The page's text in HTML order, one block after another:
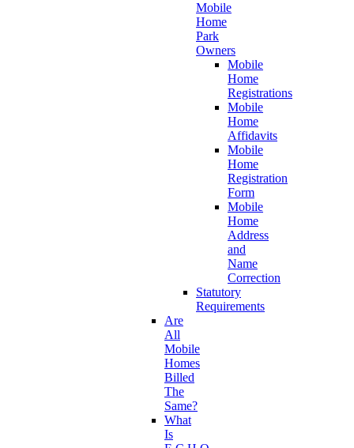
Mobile
Home
Park
Owners
Mobile
Home
Registrations
Mobile
Home
Affidavits
Mobile
Home
Registration
Form
Mobile
Home
Address
and
Name
Correction
Statutory
Requirements
Are
All
Mobile
Homes
Billed
The
Same?
What
Is